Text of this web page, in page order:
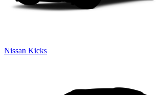
Nissan Kicks